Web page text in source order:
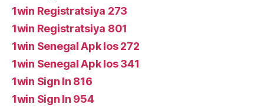
1win Registratsiya 273
1win Registratsiya 801
1win Senegal Apk Ios 272
1win Senegal Apk Ios 341
1win Sign In 816
1win Sign In 954